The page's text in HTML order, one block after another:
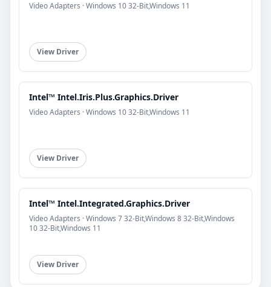
Video Adapters · Windows 10 32-Bit,Windows 11
View Driver
Intel™ Intel.Iris.Plus.Graphics.Driver
Video Adapters · Windows 10 32-Bit,Windows 11
View Driver
Intel™ Intel.Integrated.Graphics.Driver
Video Adapters · Windows 7 32-Bit,Windows 8 32-Bit,Windows
10 32-Bit,Windows 11
View Driver